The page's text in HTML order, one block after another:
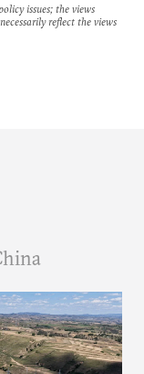
issues; the views
reflect the views